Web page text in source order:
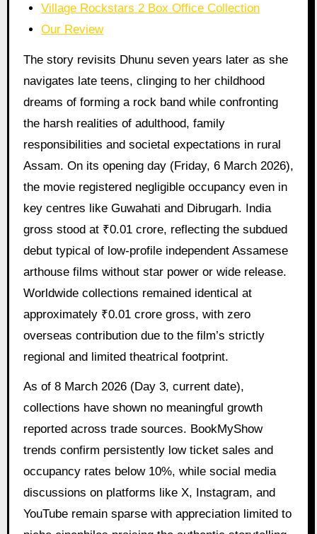
Village Rockstars 2 Box Office Collection
Our Review
The story revisits Dhunu seven years later as she
navigates late teens, clinging to her childhood
dreams of forming a rock band while confronting
the harsh realities of adulthood, family
responsibilities and societal expectations in rural
Assam. On its opening day (Friday, 6 March 2026),
the movie registered negligible occupancy even in
key centres like Guwahati and Dibrugarh. India
gross stood at ₹0.01 crore, reflecting the subdued
debut typical of low-profile independent Assamese
arthouse films without star power or wide release.
Worldwide collections remained identical at
approximately ₹0.01 crore gross, with zero
overseas contribution due to the film’s strictly
regional and limited theatrical footprint.
As of 8 March 2026 (Day 3, current date),
collections have shown no meaningful growth
reported across trade sources. BookMyShow
trends confirm persistently low ticket sales and
occupancy rates below 10%, while social media
discussions on platforms like X, Instagram, and
YouTube remain sparse with appreciation limited to